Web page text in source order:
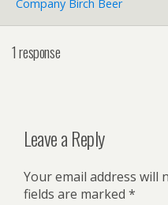
Company Birch Beer
1 response
Leave a Reply
Your email address will
fields are marked *